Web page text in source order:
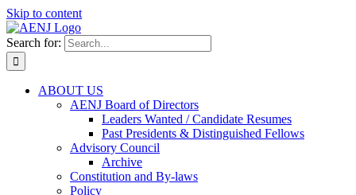
Skip to content
Search for:
ABOUT US
AENJ Board of Directors
Leaders Wanted / Candidate Resumes
Past Presidents & Distinguished Fellows
Advisory Council
Archive
Constitution and By-laws
Policy